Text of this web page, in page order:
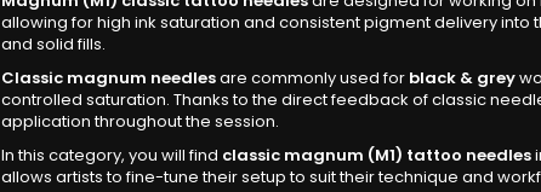
allowing for high ink saturation and consistent pigment delivery into
and solid fills.
Classic magnum needlesare commonly used for black & grey
controlled saturation. Thanks to the direct feedback of classic
application throughout the session.
In this category, you will find classic magnum (M1) tattoo needles
allows artists to fine-tune their setup to suit their technique and